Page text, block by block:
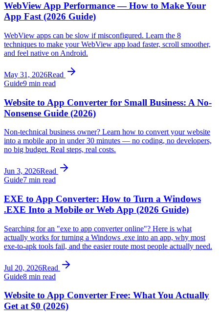
WebView App Performance — How to Make Your
App Fast (2026 Guide)
WebView apps can be slow if misconfigured. Learn the 8
techniques to make your WebView app load faster, scroll smoother,
and feel native on Android.
May 31, 2026Read
Guide9 min read
Website to App Converter for Small Business: A No-
Nonsense Guide (2026)
Non-technical business owner? Learn how to convert your website
into a mobile app in under 30 minutes — no coding, no developers,
no big budget. Real steps, real costs.
Jun 3, 2026Read
Guide7 min read
EXE to App Converter: How to Turn a Windows
.EXE Into a Mobile or Web App (2026 Guide)
Searching for an "exe to app converter online"? Here is what
actually works for turning a Windows .exe into an app, why most
exe-to-apk tools fail, and the easier route most people actually need.
Jul 20, 2026Read
Guide8 min read
Website to App Converter Free: What You Actually
Get at $0 (2026)